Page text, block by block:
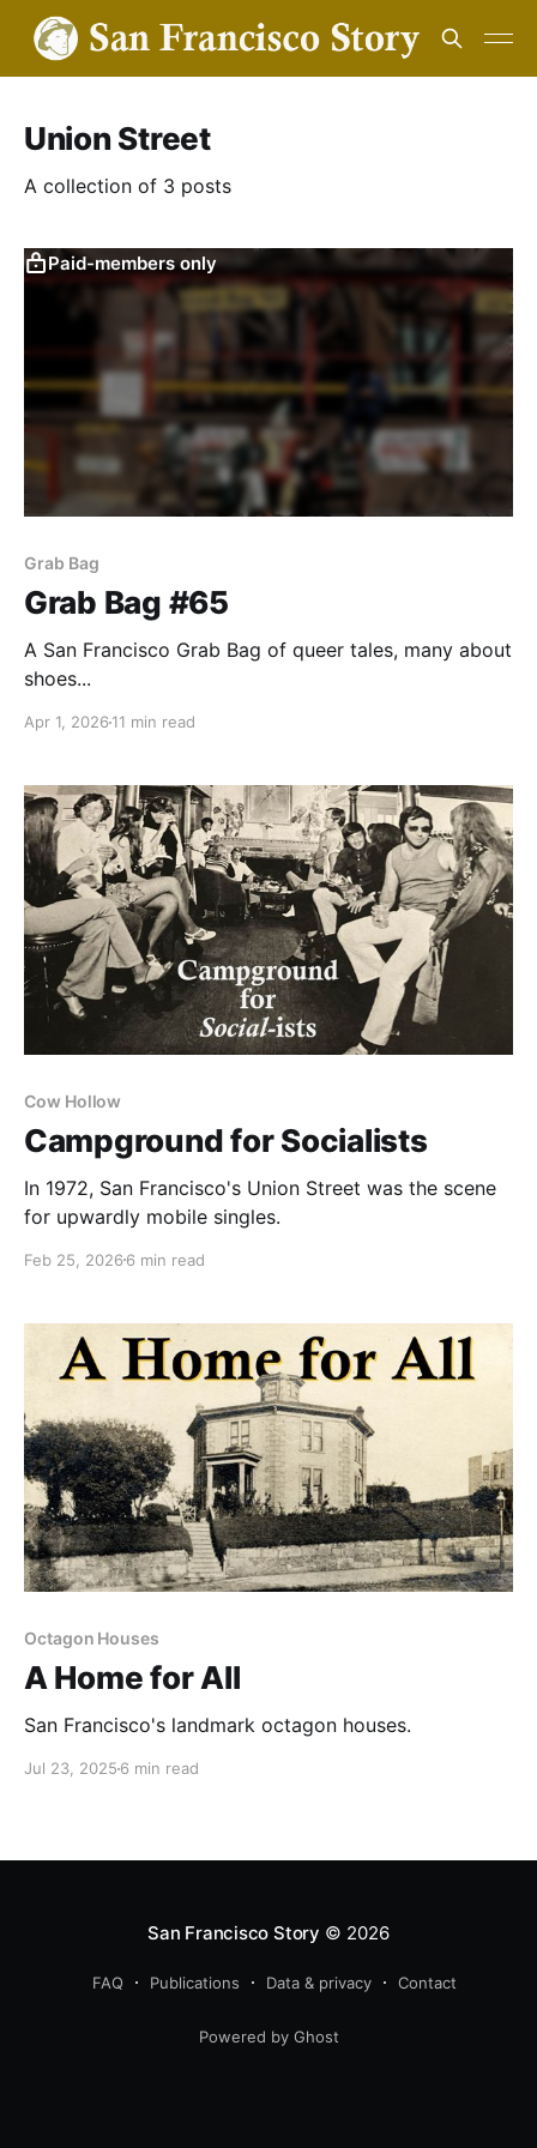
Union Street
A collection of 3 posts
Paid-members only
Grab Bag
Grab Bag #65
A San Francisco Grab Bag of queer tales, many about
shoes...
Apr 1, 2026 11 min read
Cow Hollow
Campground for Socialists
In 1972, San Francisco's Union Street was the scene
for upwardly mobile singles.
Feb 25, 2026 6 min read
Octagon Houses
A Home for All
San Francisco's landmark octagon houses.
Jul 23, 2025 6 min read
San Francisco Story © 2026
FAQ Publications Data & privacy Contact
Powered by Ghost